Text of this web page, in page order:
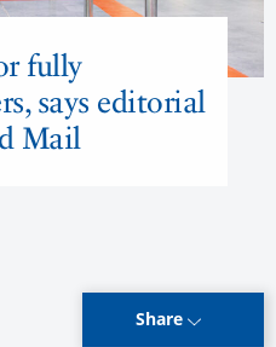
fully
says editorial
Mail
Share